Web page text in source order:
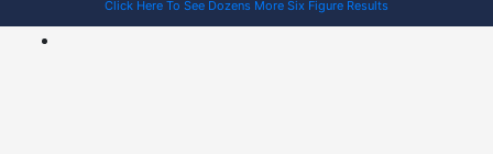
Click Here To See Dozens More Six Figure Results